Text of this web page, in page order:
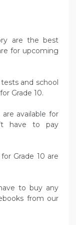
are the best
for upcoming
and school
Grade 10.
available for
have to pay
Grade 10 are
to buy any
from our